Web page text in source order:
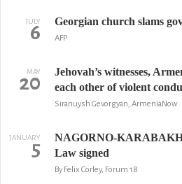
JULY
6 Georgian church slams
AFP
MAY
20
Jehovah’s witnesses,
each other of violent
Siranuysh Gevorgyan, ArmeniaNow
JANUARY
5
NAGORNO-
Law signed
By Felix Corley, Forum 18